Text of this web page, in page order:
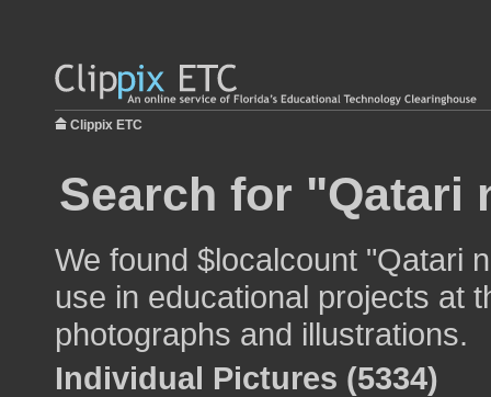
Clippix ETC
Search for "Qatari
We found $localcount "Qatari
use in educational projects at
photographs and illustrations.
Individual Pictures (5334)